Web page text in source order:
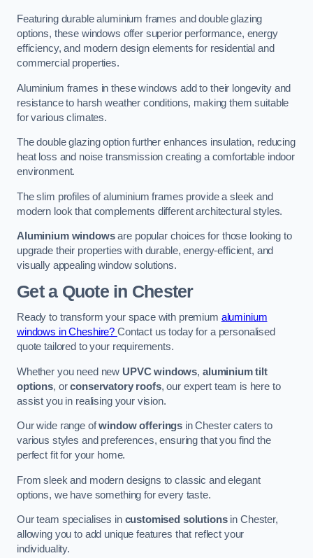
Featuring durable aluminium frames and double glazing
options, these windows offer superior performance, energy
efficiency, and modern design elements for residential and
commercial properties.
Aluminium frames in these windows add to their longevity and
resistance to harsh weather conditions, making them suitable
for various climates.
The double glazing option further enhances insulation, reducing
heat loss and noise transmission creating a comfortable indoor
environment.
The slim profiles of aluminium frames provide a sleek and
modern look that complements different architectural styles.
Aluminium windowsare popular choices for those looking to
upgrade their properties with durable, energy-efficient, and
visually appealing window solutions.
Get a Quotein Chester
Ready to transform your space with premium aluminium
windows in Cheshire? Contact us today for a personalised
quote tailored to your requirements.
Whether you need new UPVC windows, aluminium tilt
options, orconservatory roofs, our expert team is here to
assist you in realising your vision.
Our wide range ofwindow offerings in Chester caters to
various styles and preferences, ensuring that you find the
perfect fit for your home.
From sleek and modern designs to classic and elegant
options, we have something for every taste.
Our team specialises in customised solutionsin Chester,
allowing you to add unique features that reflect your
individuality.